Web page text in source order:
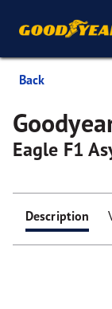
Back
Eagle F1
Description